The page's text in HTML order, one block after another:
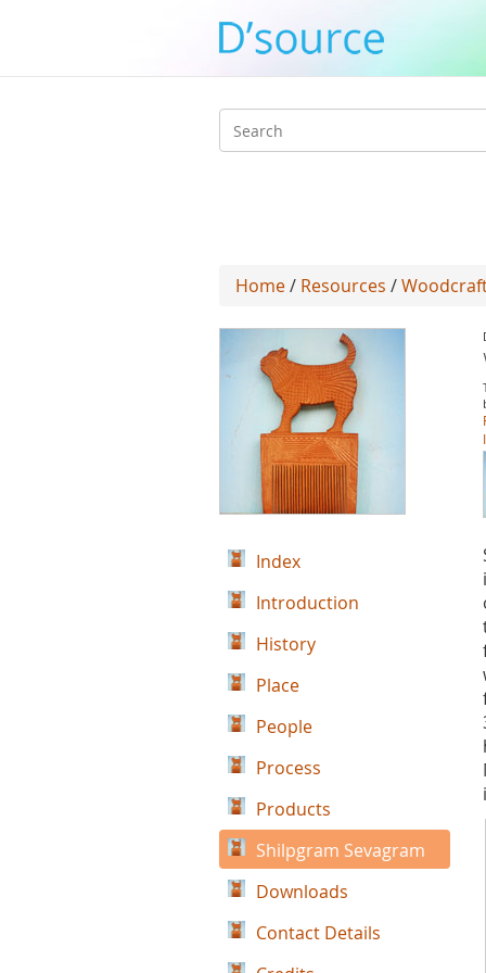
Search
Home/ Resources /
Index
Introduction
History
Place
People
Process
Products
Shilpgram Sevagram
Downloads
Contact Details